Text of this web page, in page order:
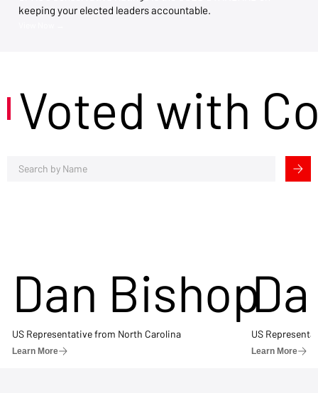
keeping your elected leaders accountable.
Voted with
Dan Bishop
US Representative from North Carolina
Learn More
US
Learn More